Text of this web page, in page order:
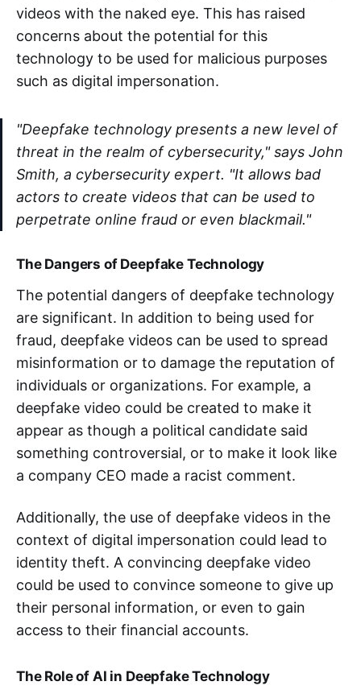
videos with the naked eye. This has raised
concerns about the potential for this
technology to be used for malicious purposes
such as digital impersonation.
"Deepfake technology presents a new level of
threat in the realm of cybersecurity," says John
Smith, a cybersecurity expert. "It allows bad
actors to create videos that can be used to
perpetrate online fraud or even blackmail."
The Dangers of Deepfake Technology
The potential dangers of deepfake technology
are significant. In addition to being used for
fraud, deepfake videos can be used to spread
misinformation or to damage the reputation of
individuals or organizations. For example, a
deepfake video could be created to make it
appear as though a political candidate said
something controversial, or to make it look like
a company CEO made a racist comment.
Additionally, the use of deepfake videos in the
context of digital impersonation could lead to
identity theft. A convincing deepfake video
could be used to convince someone to give up
their personal information, or even to gain
access to their financial accounts.
The Role of AI in Deepfake Technology